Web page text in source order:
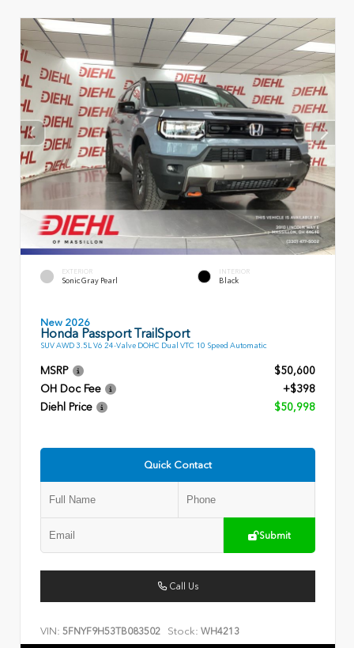
EXTERIOR
Sonic Gray Pearl
INTERIOR
Black
New 2026
Honda Passport TrailSport
SUV AWD 3.5L V6 24-Valve DOHC Dual VTC 10 Speed Automatic
MSRP
$50,600
OH Doc Fee
+$398
Diehl Price
$50,998
Quick Contact
Submit
Call Us
VIN: 5FNYF9H53TB083502 Stock: WH4213